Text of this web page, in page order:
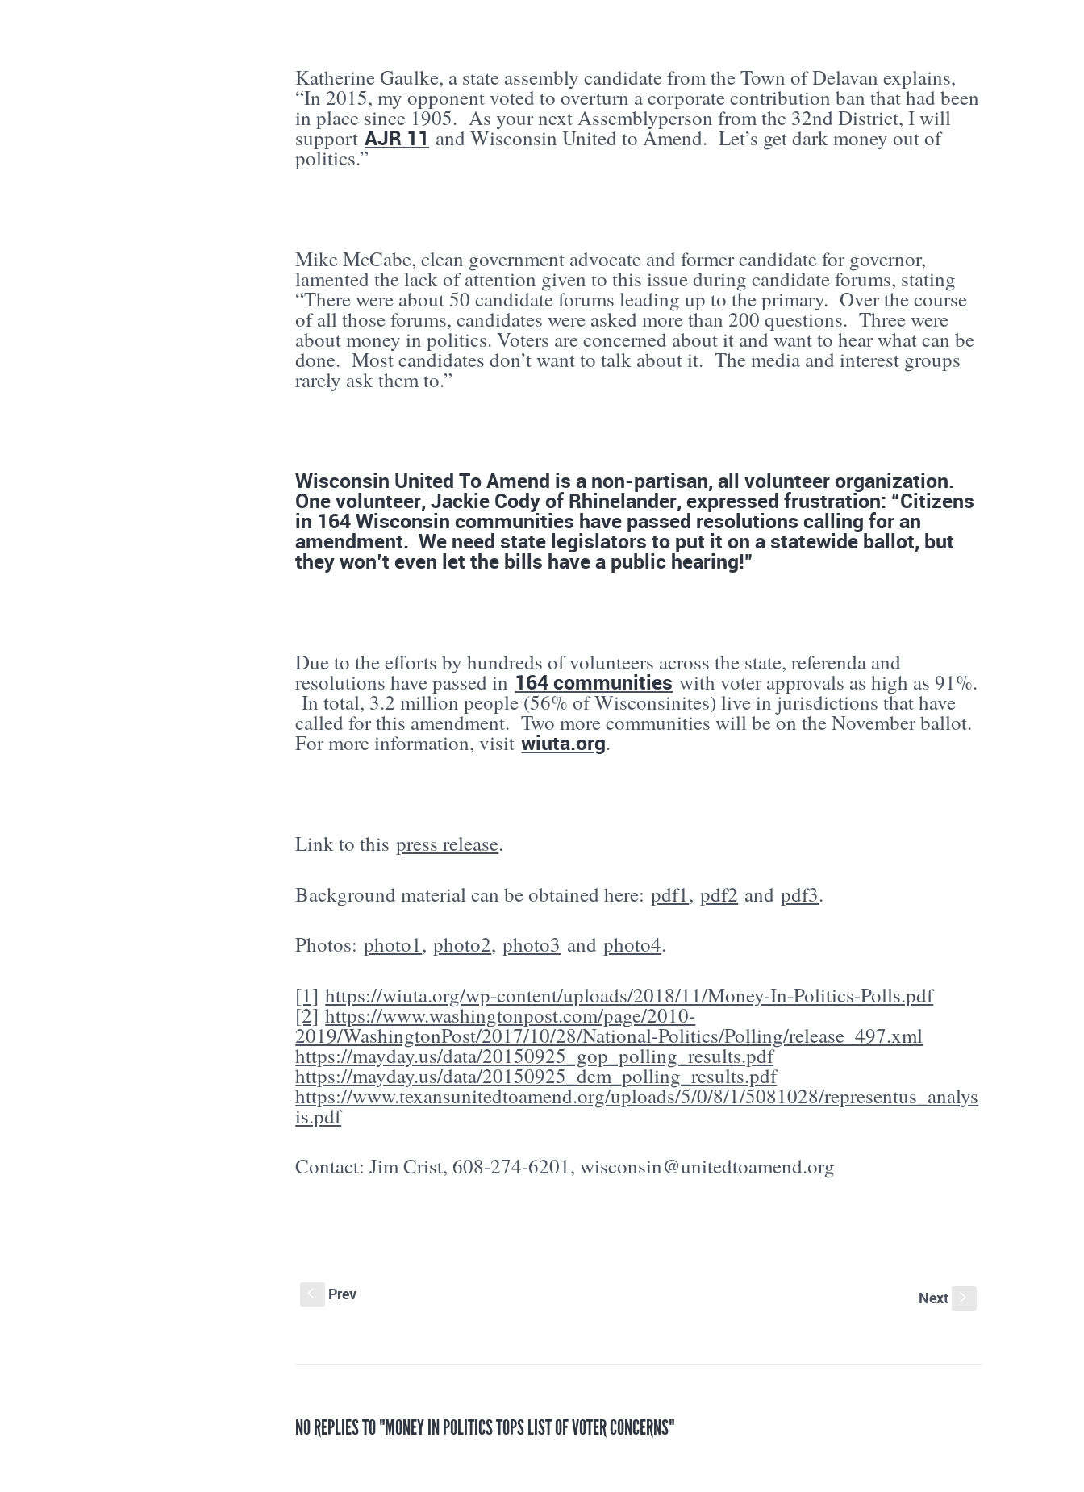
Katherine Gaulke, a state assembly candidate from the Town of Delavan explains,
“In 2015, my opponent voted to overturn a corporate contribution ban that had been
in place since 1905. As your next Assemblyperson from the 32nd District, I will
supportAJR 11 and Wisconsin United to Amend. Let’s get dark money out of
politics.”
Mike McCabe, clean government advocate and former candidate for governor,
lamented the lack of attention given to this issue during candidate forums, stating
“There were about 50 candidate forums leading up to the primary. Over the course
of all those forums, candidates were asked more than 200 questions. Three were
about money in politics. Voters are concerned about it and want to hear what can be
done. Most candidates don’t want to talk about it. The media and interest groups
rarely ask them to.”
Wisconsin United To Amend is a non-partisan, all volunteer organization.
One volunteer, Jackie Cody of Rhinelander, expressed frustration: “Citizens
in 164Wisconsin communities have passed resolutions calling for an
amendment. We need state legislators to put it on a statewide ballot, but
they won’t even let the bills have a public hearing!”
Due to the efforts by hundreds of volunteers across the state, referenda and
resolutions have passed in 164 communities with voter approvals as high as 91%.
In total, 3.2 million people (56% of Wisconsinites) live in jurisdictions that have
called for this amendment. Two more communities will be on the November ballot.
For more information, visitwiuta.org.
Link to thispress release.
Background material can be obtained here:pdf1,pdf2 andpdf3.
Photos:photo1,photo2,photo3 andphoto4.
[1] https://wiuta.org/wp-content/uploads/2018/11/Money-In-Politics-Polls.pdf
[2] https://www.washingtonpost.com/page/2010-
2019/WashingtonPost/2017/10/28/National-Politics/Polling/release_497.xml
https://mayday.us/data/20150925_gop_polling_results.pdf
https://mayday.us/data/20150925_dem_polling_results.pdf
https://www.texansunitedtoamend.org/uploads/5/0/8/1/5081028/representus_analys
is.pdf
Contact: Jim Crist, 608-274-6201, wisconsin@unitedtoamend.org
Prev Next
NO REPLIES TO "MONEY IN POLITICS TOPS LIST OF VOTER CONCERNS"